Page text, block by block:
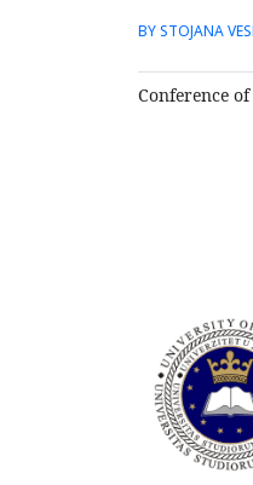
BY STOJANA
Conference